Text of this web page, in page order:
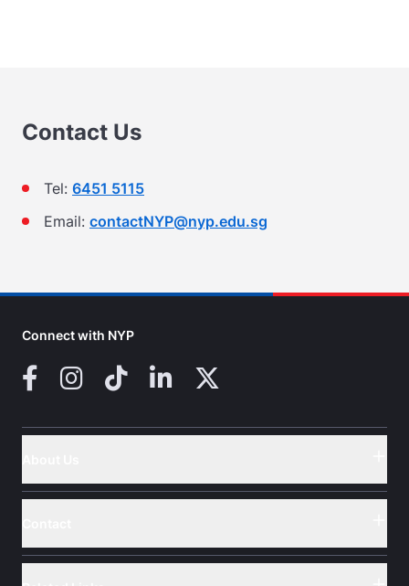
Contact Us
Tel: 6451 5115
Email: contactNYP@nyp.edu.sg
Connect with NYP
Facebook
Instagram
TikTokLinkedInX (Twitter)